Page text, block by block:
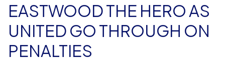
EASTWOOD THE HERO AS
UNITED GO THROUGH ON
PENALTIES